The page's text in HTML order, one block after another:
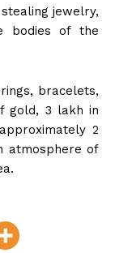
jewelry,
bodies of the
bracelets,
₹3 lakh in
₹2
atmosphere of